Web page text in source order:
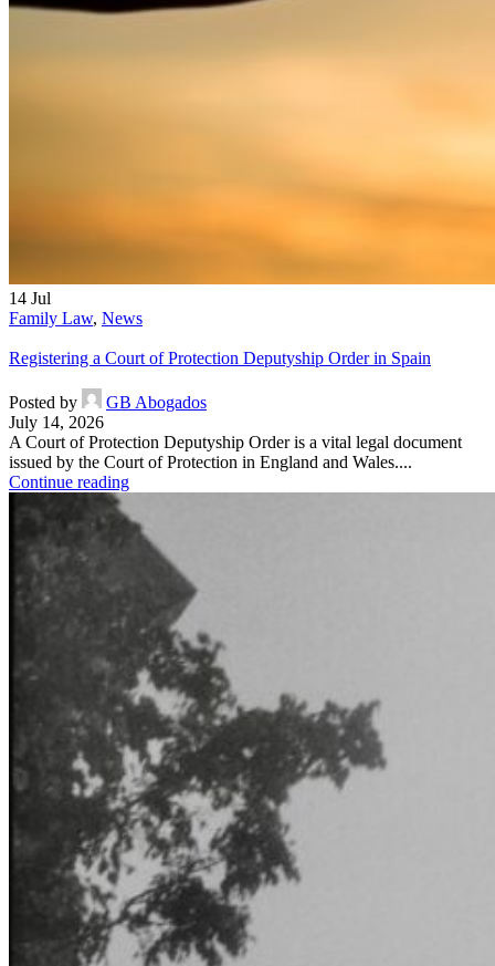
14 Jul
Family Law, News
Registering a Court of Protection Deputyship Order in Spain
Posted by
GB Abogados
July 14, 2026
A Court of Protection Deputyship Order is a vital legal document
issued by the Court of Protection in England and Wales....
Continue reading